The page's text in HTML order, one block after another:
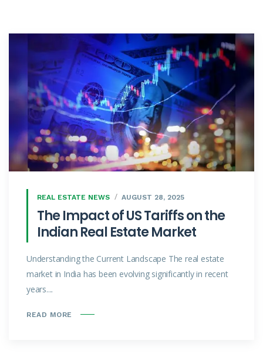
REAL ESTATE NEWS AUGUST 28, 2025
The Impact of US Tariffs on the
Indian Real Estate Market
Understanding the Current Landscape The real estate
market in India has been evolving significantly in recent
years....
READ MORE